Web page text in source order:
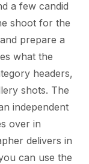
a few candid
shoot for the
prepare a
what the
headers,
shots. The
independent
over in
delivers in
can use the